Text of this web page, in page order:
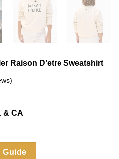
Raison D’etre Sweatshirt
& CA
Guide